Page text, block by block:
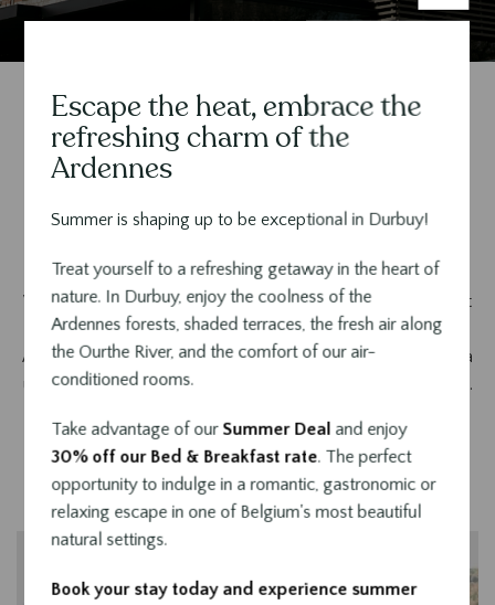
Le Sanglier, a five-star hotel
in the heart of the world's
Welcome to our unique accommodation, nestled in the heart
of the beautiful town of Durbuy, the true pearl of the Belgian
Ardennes. The Hotel Sanglier in Durbuyinvites you to live a
unique experience combining luxury, comfort and refinement.
Contenu
Escape the heat, embrace the
refreshing charm of the
Ardennes
Summer is shaping up to be exceptional in Durbuy!
Treat yourself to a refreshing getaway in the heart of
nature. In Durbuy, enjoy the coolness of the
Ardennes forests, shaded terraces, the fresh air along
the Ourthe River, and the comfort of our air-
conditioned rooms.
Take advantage of our Summer Deal and enjoy
30% off our Bed & Breakfast rate. The perfect
opportunity to indulge in a romantic, gastronomic or
relaxing escape in one of Belgium's most beautiful
natural settings.
Book your stay today and experience summer